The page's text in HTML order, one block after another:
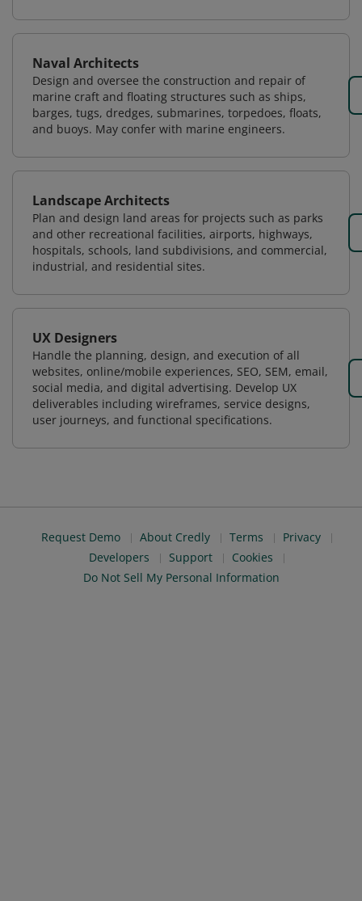
Naval Architects
Design and oversee the construction and repair of
marine craft and floating structures such as ships,
barges, tugs, dredges, submarines, torpedoes, floats,
and buoys. May confer with marine engineers.
Landscape Architects
Plan and design land areas for projects such as parks
and other recreational facilities, airports, highways,
hospitals, schools, land subdivisions, and commercial,
industrial, and residential sites.
UX Designers
Handle the planning, design, and execution of all
websites, online/mobile experiences, SEO, SEM, email,
social media, and digital advertising. Develop UX
deliverables including wireframes, service designs,
user journeys, and functional specifications.
Request Demo About Credly Terms
Privacy
Developers
Support
Cookies
Do Not Sell My Personal Information